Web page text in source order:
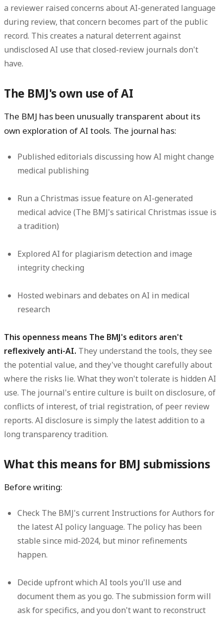
a reviewer raised concerns about AI-generated language
during review, that concern becomes part of the public
record. This creates a natural deterrent against
undisclosed AI use that closed-review journals don't
have.
The BMJ's own use of AI
The BMJ has been unusually transparent about its
own exploration of AI tools. The journal has:
Published editorials discussing how AI might change
medical publishing
Run a Christmas issue feature on AI-generated
medical advice (The BMJ's satirical Christmas issue is
a tradition)
Explored AI for plagiarism detection and image
integrity checking
Hosted webinars and debates on AI in medical
research
This openness means The BMJ's editors aren't
reflexively anti-AI. They understand the tools, they see
the potential value, and they've thought carefully about
where the risks lie. What they won't tolerate is hidden AI
use. The journal's entire culture is built on disclosure, of
conflicts of interest, of trial registration, of peer review
reports. AI disclosure is simply the latest addition to a
long transparency tradition.
What this means for BMJ submissions
Before writing:
Check The BMJ's current Instructions for Authors for
the latest AI policy language. The policy has been
stable since mid-2024, but minor refinements
happen.
Decide upfront which AI tools you'll use and
document them as you go. The submission form will
ask for specifics, and you don't want to reconstruct